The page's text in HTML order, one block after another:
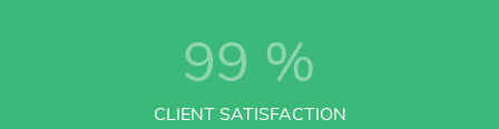
99 %
CLIENT SATISFACTION